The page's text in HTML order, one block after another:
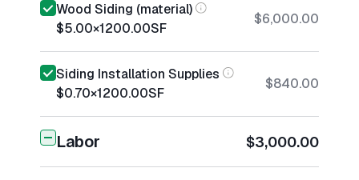
Wood Siding (material)
$5.00×1200.00SF
$6,000.00
Siding Installation Supplies
$0.70×1200.00SF
$840.00
Labor $3,000.00